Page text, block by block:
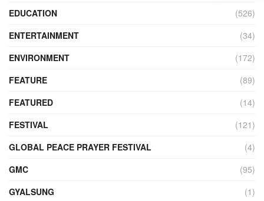
EDUCATION
(526)
ENTERTAINMENT
(34)
ENVIRONMENT
(172)
FEATURE
(89)
FEATURED
(14)
FESTIVAL
(121)
GLOBAL PEACE PRAYER FESTIVAL
(4)
GMC
(95)
GYALSUNG
(1)